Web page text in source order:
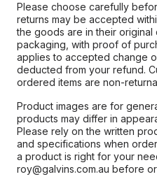
Please choose carefully
returns may be accepted
the goods are in their original
packaging, with proof of
applies to accepted change
deducted from your refund.
ordered items are non-
Product images are for
products may differ in
Please rely on the written
and specifications when
a product is right for your
roy@galvins.com.au before